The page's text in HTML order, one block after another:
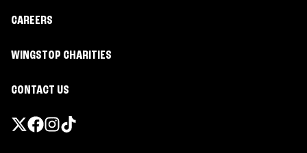
CAREERS
WINGSTOP CHARITIES
CONTACT US